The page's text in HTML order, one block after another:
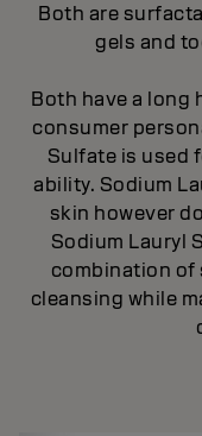
Both are
gels and
Both have a long
consumer
Sulfate is used
ability. Sodium
skin however
Sodium Lauryl
combination
cleansing while